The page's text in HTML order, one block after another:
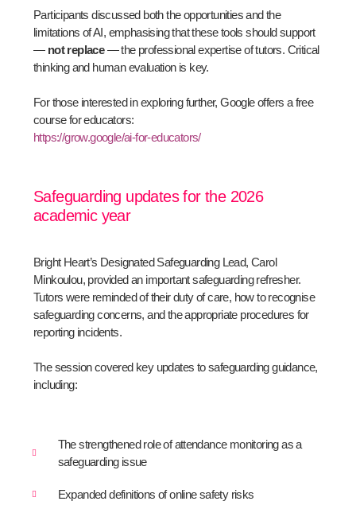
Participants discussed both the opportunities and the
limitations of AI, emphasising that these tools should support
— not replace— the professional expertise of tutors. Critical
thinking and human evaluation is key.
For those interested in exploring further, Google offers a free
course for educators:
https://grow.google/ai-for-educators/
Safeguarding updates for the 2026
academic year
Bright Heart’s Designated Safeguarding Lead, Carol
Minkoulou, provided an important safeguarding refresher.
Tutors were reminded of their duty of care, how to recognise
safeguarding concerns, and the appropriate procedures for
reporting incidents.
The session covered key updates to safeguarding guidance,
including:
The strengthened role of attendance monitoring as a
safeguarding issue
Expanded definitions of online safety risks